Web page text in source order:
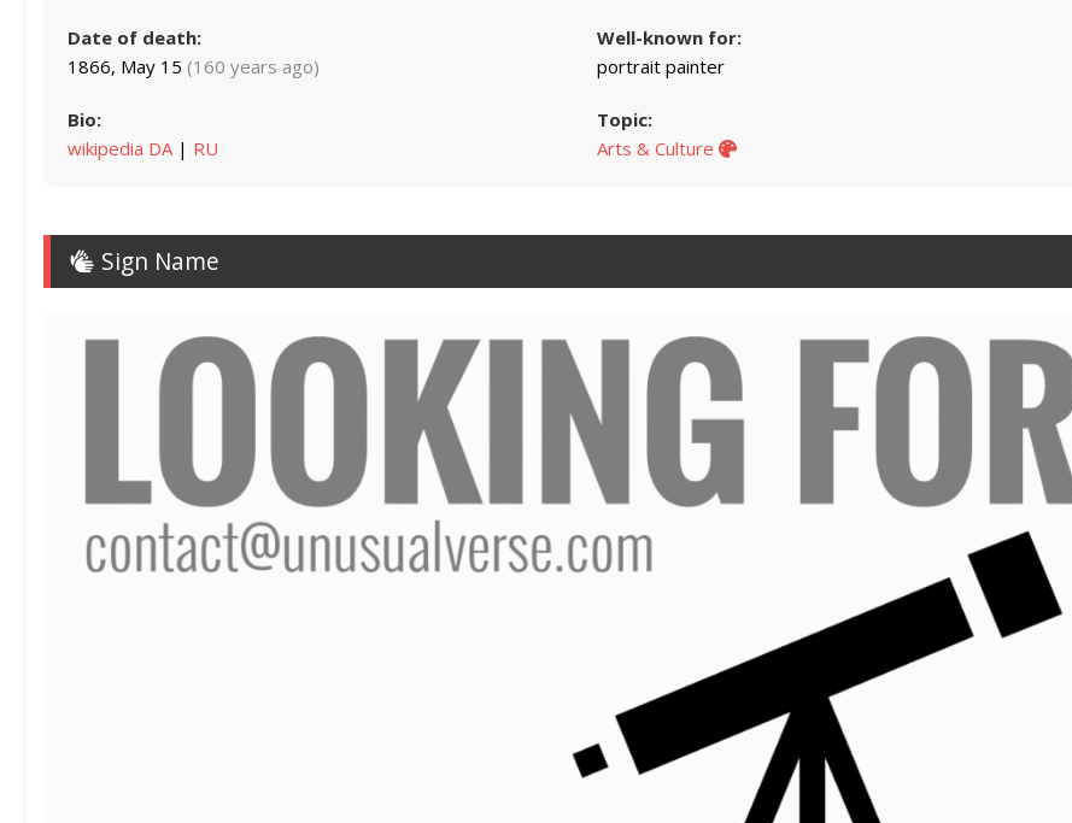
Date of death:
1866, May 15 (160 years ago)
Well-known for:
portrait painter
Bio:
wikipedia DA| RU
Topic:
Arts & Culture
Sign Name